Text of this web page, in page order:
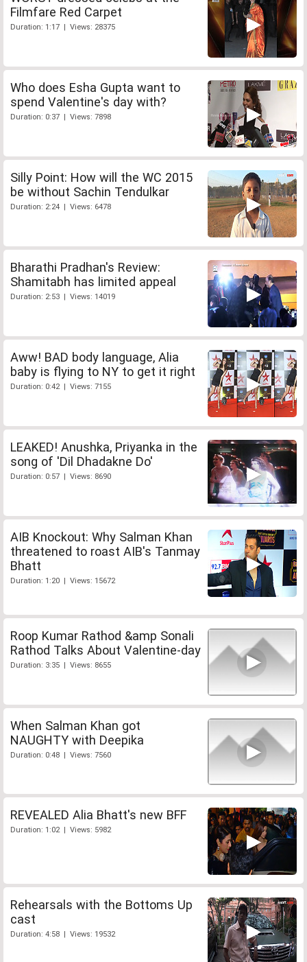
Filmfare Red Carpet
Duration: 1:17 | Views: 28375
Who does Esha Gupta want to
spend Valentine's day with?
Duration: 0:37 | Views: 7898
Silly Point: How will the WC 2015
be without Sachin Tendulkar
Duration: 2:24 | Views: 6478
Bharathi Pradhan's Review:
Shamitabh has limited appeal
Duration: 2:53 | Views: 14019
Aww! BAD body language, Alia
baby is flying to NY to get it right
Duration: 0:42 | Views: 7155
LEAKED! Anushka, Priyanka in the
song of 'Dil Dhadakne Do'
Duration: 0:57 | Views: 8690
AIB Knockout: Why Salman Khan
threatened to roast AIB's Tanmay
Bhatt
Duration: 1:20 | Views: 15672
Roop Kumar Rathod &amp Sonali
Rathod Talks About Valentine-day
Duration: 3:35 | Views: 8655
When Salman Khan got
NAUGHTY with Deepika
Duration: 0:48 | Views: 7560
REVEALED Alia Bhatt's new BFF
Duration: 1:02 | Views: 5982
Rehearsals with the Bottoms Up
cast
Duration: 4:58 | Views: 19532